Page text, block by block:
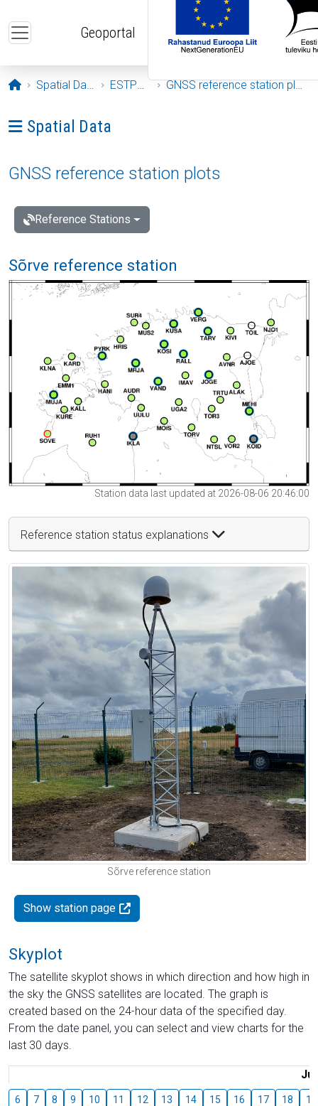
Geoportal
Opening page
Spatial Data ESTPOS GNSS reference station plots
Ava menüü: Spatial Data
Spatial Data
GNSS reference station plots
Reference Stations
Sõrve reference station
Station data last updated at 2026-08-06 20:46:00
Reference station status explanations
Sõrve reference station
Show station page
Skyplot
The satellite skyplot shows in which direction and how high in
the sky the GNSS satellites are located. The graph is
created based on the 24-hour data of the specified day.
From the date panel, you can select and view charts for the
last 30 days.
6 7 8 9 10 11 12 13 14 15 16 17 18 19